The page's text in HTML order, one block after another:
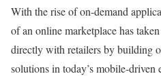
With the rise of on-demand
of an online marketplace has
directly with retailers by building
solutions in today’s mobile-driven